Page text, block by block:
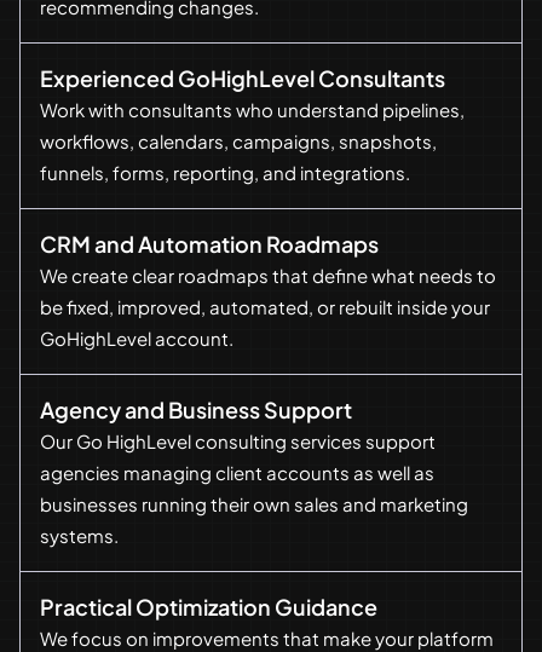
recommending changes.
Experienced GoHighLevel Consultants
Work with consultants who understand pipelines,
workflows, calendars, campaigns, snapshots,
funnels, forms, reporting, and integrations.
CRM and Automation Roadmaps
We create clear roadmaps that define what needs to
be fixed, improved, automated, or rebuilt inside your
GoHighLevel account.
Agency and Business Support
Our Go HighLevel consulting services support
agencies managing client accounts as well as
businesses running their own sales and marketing
systems.
Practical Optimization Guidance
We focus on improvements that make your platform